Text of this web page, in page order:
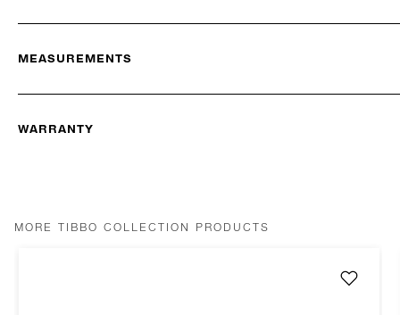
MEASUREMENTS
WARRANTY
MORE TIBBO COLLECTION PRODUCTS